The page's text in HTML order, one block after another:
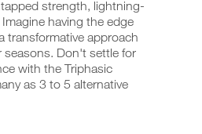
strength, lightning-
having the edge
transformative approach
seasons. Don't settle for
with the Triphasic
as 3 to 5 alternative